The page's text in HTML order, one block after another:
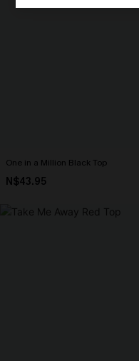
One in a Million Black Top
N$43.95